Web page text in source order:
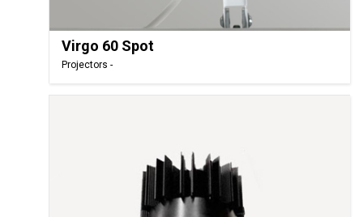
Virgo 60 Spot
Projectors -